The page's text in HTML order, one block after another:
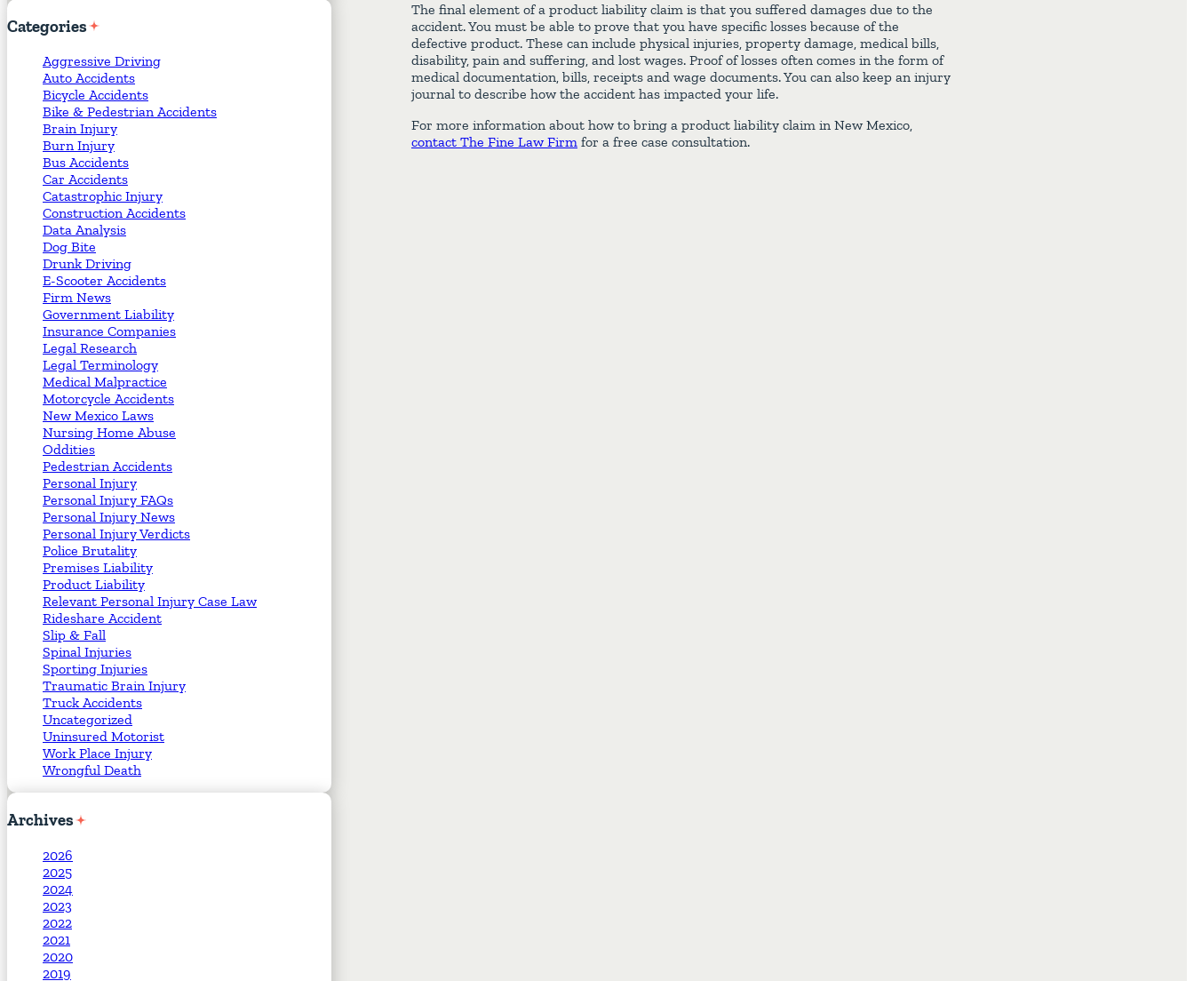
The final element of a product liability claim is that you suffered damages due to the
accident. You must be able to prove that you have specific losses because of the
defective product. These can include physical injuries, property damage, medical bills,
disability, pain and suffering, and lost wages. Proof of losses often comes in the form of
medical documentation, bills, receipts and wage documents. You can also keep an injury
journal to describe how the accident has impacted your life.
For more information about how to bring a product liability claim in New Mexico,
contact The Fine Law Firm for a free case consultation.
Categories
Aggressive Driving
Auto Accidents
Bicycle Accidents
Bike & Pedestrian Accidents
Brain Injury
Burn Injury
Bus Accidents
Car Accidents
Catastrophic Injury
Construction Accidents
Data Analysis
Dog Bite
Drunk Driving
E-Scooter Accidents
Firm News
Government Liability
Insurance Companies
Legal Research
Legal Terminology
Medical Malpractice
Motorcycle Accidents
New Mexico Laws
Nursing Home Abuse
Oddities
Pedestrian Accidents
Personal Injury
Personal Injury FAQs
Personal Injury News
Personal Injury Verdicts
Police Brutality
Premises Liability
Product Liability
Relevant Personal Injury Case Law
Rideshare Accident
Slip & Fall
Spinal Injuries
Sporting Injuries
Traumatic Brain Injury
Truck Accidents
Uncategorized
Uninsured Motorist
Work Place Injury
Wrongful Death
Archives
2026
2025
2024
2023
2022
2021
2020
2019